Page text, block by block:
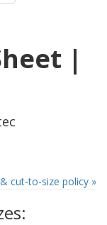
|
cut-to-size policy »